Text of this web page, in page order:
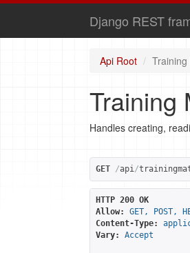
Django REST
Api Root
Training
Handles creating,
GET /api/
HTTP 200 OK
Allow:
GET, POST,
Content-Type:
Vary:
Accept